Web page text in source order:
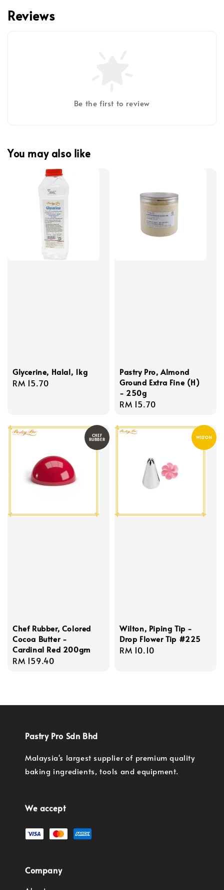
Reviews
Be the first to review
You may also like
Glycerine, Halal, 1kg
Regular
RM 15.70
Pastry Pro, Almond
Ground Extra Fine (H)
- 250g
Regular
RM 15.70
CHEF
RUBBER
Chef Rubber, Colored
Cocoa Butter -
Cardinal Red 200gm
Regular
RM 159.40
WILTON
Wilton, Piping Tip -
Drop Flower Tip #225
Regular
RM 10.10
Pastry Pro Sdn Bhd
Malaysia's largest supplier of premium quality
baking ingredients, tools and equipment.
We accept
Company